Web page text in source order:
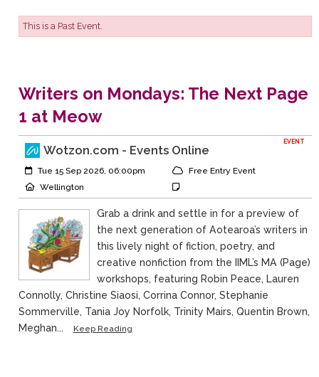
This is a Past Event.
Writers on Mondays: The Next Page
1 at Meow
EVENT
Wotzon.com - Events Online
Event Start:
Tue 15 Sep 2026, 06:00pm Event Category
Free Entry Event
Event Location
Wellington
Grab a drink and settle in for a preview of
the next generation of Aotearoa’s writers in
this lively night of fiction, poetry, and
creative nonfiction from the IIML’s MA (Page)
workshops, featuring Robin Peace, Lauren
Connolly, Christine Siaosi, Corrina Connor, Stephanie
Sommerville, Tania Joy Norfolk, Trinity Mairs, Quentin Brown,
Meghan...
Keep Reading